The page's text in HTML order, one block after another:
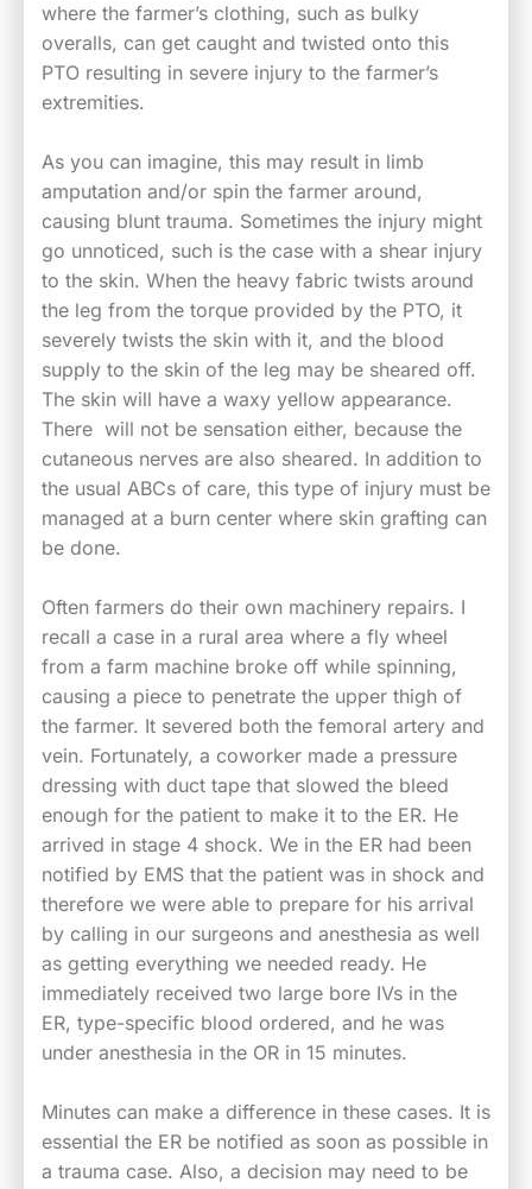
where the farmer’s clothing, such as bulky
overalls, can get caught and twisted onto this
PTO resulting in severe injury to the farmer’s
extremities.
As you can imagine, this may result in limb
amputation and/or spin the farmer around,
causing blunt trauma. Sometimes the injury might
go unnoticed, such is the case with a shear injury
to the skin. When the heavy fabric twists around
the leg from the torque provided by the PTO, it
severely twists the skin with it, and the blood
supply to the skin of the leg may be sheared off.
The skin will have a waxy yellow appearance.
There will not be sensation either, because the
cutaneous nerves are also sheared. In addition to
the usual ABCs of care, this type of injury must be
managed at a burn center where skin grafting can
be done.
Often farmers do their own machinery repairs. I
recall a case in a rural area where a fly wheel
from a farm machine broke off while spinning,
causing a piece to penetrate the upper thigh of
the farmer. It severed both the femoral artery and
vein. Fortunately, a coworker made a pressure
dressing with duct tape that slowed the bleed
enough for the patient to make it to the ER. He
arrived in stage 4 shock. We in the ER had been
notified by EMS that the patient was in shock and
therefore we were able to prepare for his arrival
by calling in our surgeons and anesthesia as well
as getting everything we needed ready. He
immediately received two large bore IVs in the
ER, type-specific blood ordered, and he was
under anesthesia in the OR in 15 minutes.
Minutes can make a difference in these cases. It is
essential the ER be notified as soon as possible in
a trauma case. Also, a decision may need to be